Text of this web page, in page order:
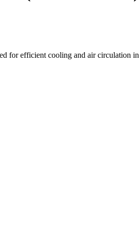
for efficient cooling and air circulation